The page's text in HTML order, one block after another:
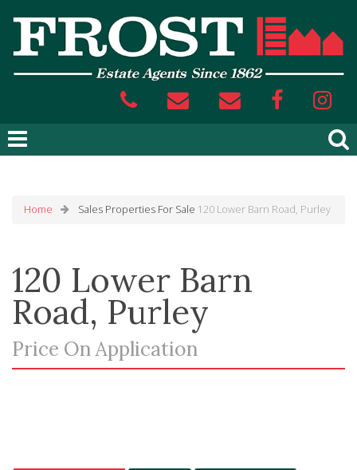
Home Sales Properties For Sale 120 Lower Barn Road, Purley
120 Lower Barn
Road, Purley
Price On Application